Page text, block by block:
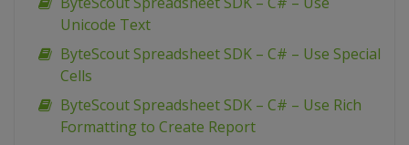
Unicode Text
ByteScout Spreadsheet SDK – C# – Use Special
Cells
ByteScout Spreadsheet SDK – C# – Use Rich
Formatting to Create Report